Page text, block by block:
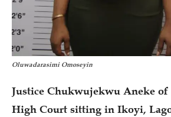
Oluwadarasimi Omoseyin
Justice Chukwujekwu Aneke of
High Court sitting in Ikoyi,